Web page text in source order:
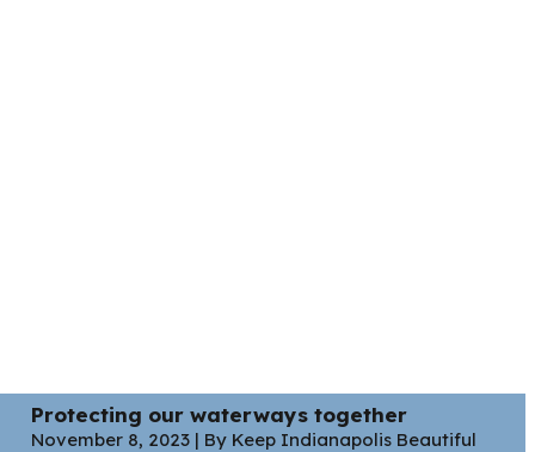
Protecting our waterways together
November 8, 2023 | By Keep Indianapolis Beautiful